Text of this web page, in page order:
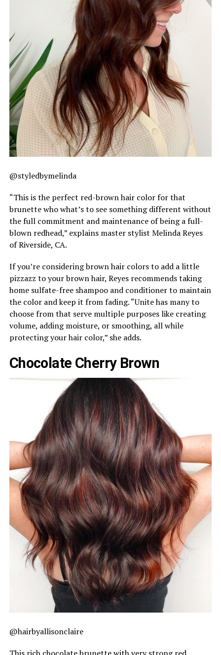
@styledbymelinda
“This is the perfect red-brown hair color for that
brunette who what’s to see something different without
the full commitment and maintenance of being a full-
blown redhead,” explains master stylist Melinda Reyes
of Riverside, CA.
If you’re considering brown hair colors to add a little
pizzazz to your brown hair, Reyes recommends taking
home sulfate-free shampoo and conditioner to maintain
the color and keep it from fading. “Unite has many to
choose from that serve multiple purposes like creating
volume, adding moisture, or smoothing, all while
protecting your hair color,” she adds.
Chocolate Cherry Brown
@hairbyallisonclaire